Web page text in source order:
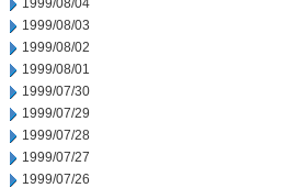
1999/08/04
1999/08/03
1999/08/02
1999/08/01
1999/07/30
1999/07/29
1999/07/28
1999/07/27
1999/07/26